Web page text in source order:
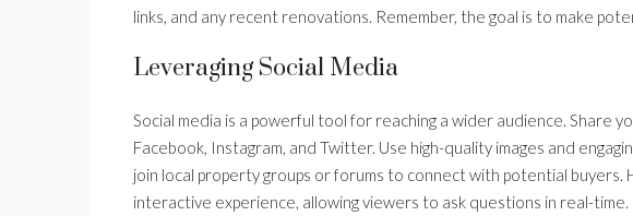
links, and any recent renovations. Remember, the goal is to make
Leveraging Social Media
Social media is a powerful tool for reaching a wider audience. Share
Facebook, Instagram, and Twitter. Use high-quality images and
join local property groups or forums to connect with potential buyers.
interactive experience, allowing viewers to ask questions in real-